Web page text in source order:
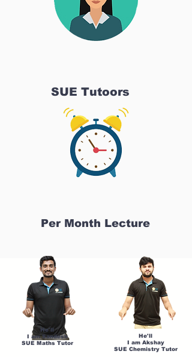
SUE Tutoors
Per Month Lecture
He'll
I am Sandesh
SUE Maths Tutor
He'll
I am Akshay
SUE Chemistry Tutor